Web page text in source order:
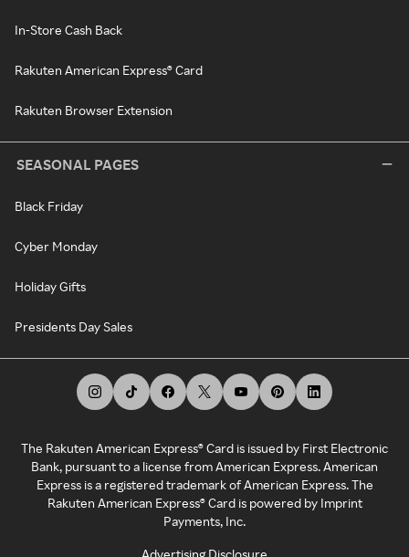
In-Store Cash Back
Rakuten American Express® Card
Rakuten Browser Extension
SEASONAL PAGES
Black Friday
Cyber Monday
Holiday Gifts
Presidents Day Sales
The Rakuten American Express® Card is issued by First Electronic
Bank, pursuant to a license from American Express. American
Express is a registered trademark of American Express. The
Rakuten American Express® Card is powered by Imprint
Payments, Inc.
Advertising Disclosure